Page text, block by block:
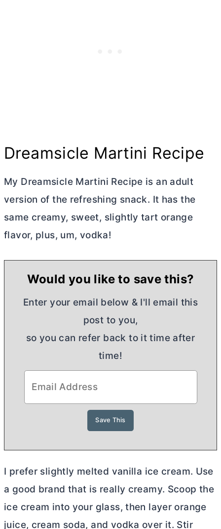
Dreamsicle Martini Recipe
My Dreamsicle Martini Recipe is an adult
version of the refreshing snack. It has the
same creamy, sweet, slightly tart orange
flavor, plus, um, vodka!
Would you like to save this?
Enter your email below & I'll email this
post to you,
so you can refer back to it time after
time!
I prefer slightly melted vanilla ice cream. Use
a good brand that is really creamy. Scoop the
ice cream into your glass, then layer orange
juice, cream soda, and vodka over it. Stir